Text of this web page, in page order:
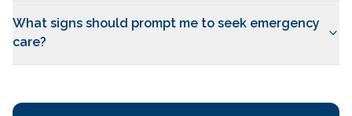
What signs should prompt me to seek emergency
care?